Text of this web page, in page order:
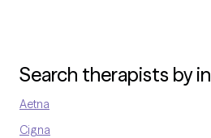
Search therapists by
Aetna
Cigna